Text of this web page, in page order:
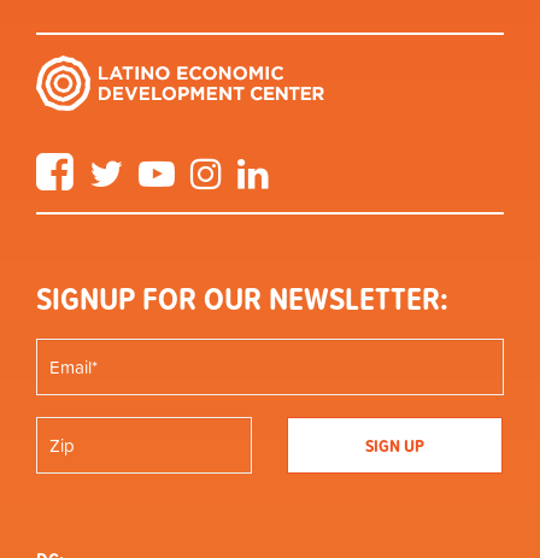
FacebookTwitter YouTube Instagram
SIGNUP FOR OUR NEWSLETTER: